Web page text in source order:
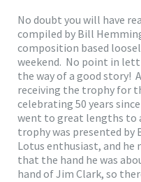
No doubt you will have
compiled by Bill
composition based
weekend. No point in
the way of a good story!
receiving the trophy for
celebrating 50 years
went to great lengths to
trophy was presented by
Lotus enthusiast, and
that the hand he was
hand of Jim Clark, so